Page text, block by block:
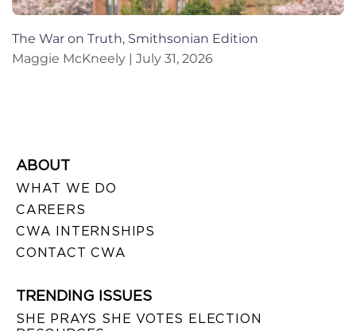
The War on Truth, Smithsonian Edition
Maggie McKneely
July 31, 2026
ABOUT
WHAT WE DO
CAREERS
CWA INTERNSHIPS
CONTACT CWA
TRENDING ISSUES
SHE PRAYS SHE VOTES ELECTION